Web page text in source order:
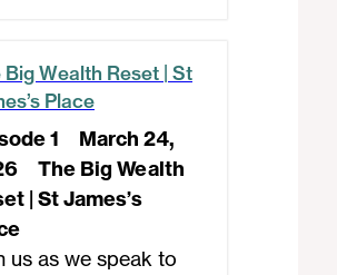
Big Wealth Reset | St
Place
1
March 24,
The Big Wealth
| St James’s
us as we speak to